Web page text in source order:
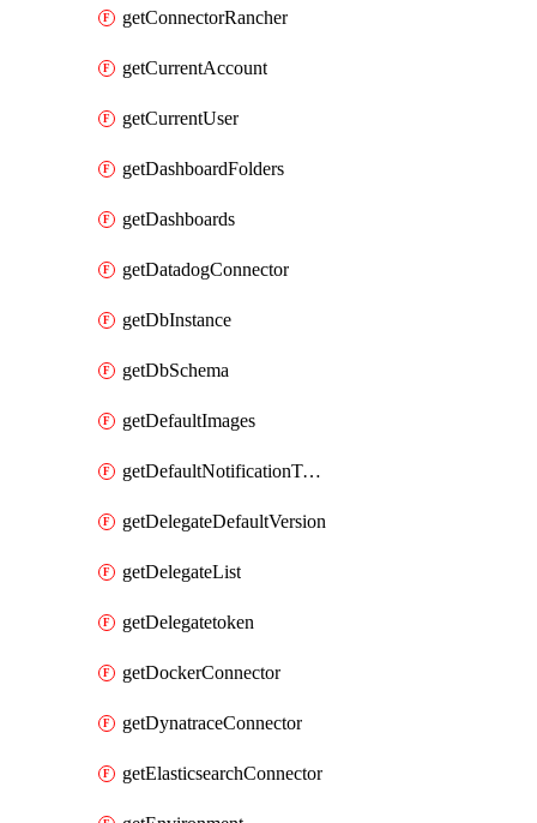
getConnectorRancher
getCurrentAccount
getCurrentUser
getDashboardFolders
getDashboards
getDatadogConnector
getDbInstance
getDbSchema
getDefaultImages
getDefaultNotificationTemplateSet
getDelegateDefaultVersion
getDelegateList
getDelegatetoken
getDockerConnector
getDynatraceConnector
getElasticsearchConnector